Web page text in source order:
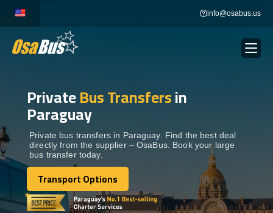
content
info@osabus.us
BUS RENTAL Show dropdown
TRANSFERS
DESTINATIONS Show dropdown
TOURS Show dropdown
PrivateBus Transfersin
Paraguay
Private bus transfers in Paraguay. Find the best deal
directly from the supplier – OsaBus. Book your large
bus transfer today.
Transport Options
Transport Options